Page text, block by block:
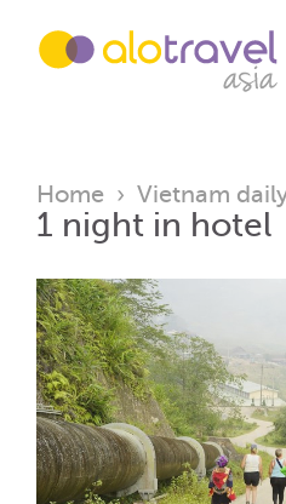
Home › Vietnam
1 night in hotel